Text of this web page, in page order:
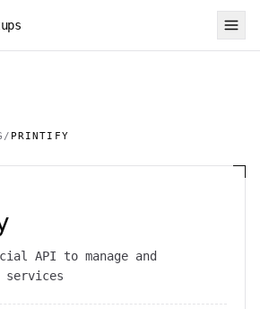
/ PRINTIFY
API to manage and